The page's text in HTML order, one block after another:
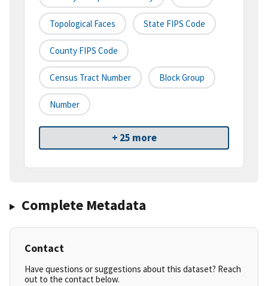
Topological Faces State FIPS Code
County FIPS Code
Census Tract Number Block Group
Number
+ 25 more
Complete Metadata
Contact
Have questions or suggestions about this dataset? Reach
out to the contact below.